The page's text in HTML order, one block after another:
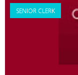
SENIOR CLERK